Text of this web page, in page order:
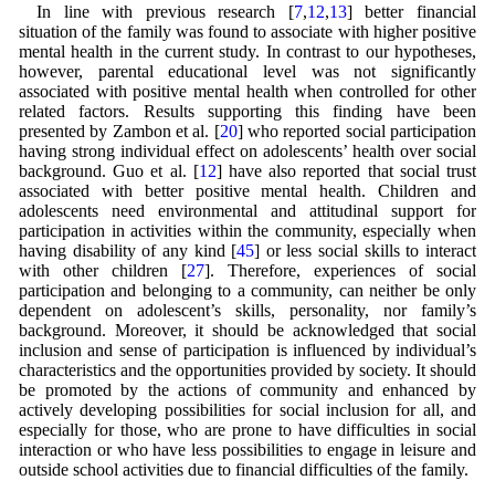
In line with previous research [7,12,13] better financial
situation of the family was found to associate with higher positive
mental health in the current study. In contrast to our hypotheses,
however, parental educational level was not significantly
associated with positive mental health when controlled for other
related factors. Results supporting this finding have been
presented by Zambon et al. [20] who reported social participation
having strong individual effect on adolescents’ health over social
background. Guo et al. [12] have also reported that social trust
associated with better positive mental health. Children and
adolescents need environmental and attitudinal support for
participation in activities within the community, especially when
having disability of any kind [45] or less social skills to interact
with other children [27]. Therefore, experiences of social
participation and belonging to a community, can neither be only
dependent on adolescent’s skills, personality, nor family’s
background. Moreover, it should be acknowledged that social
inclusion and sense of participation is influenced by individual’s
characteristics and the opportunities provided by society. It should
be promoted by the actions of community and enhanced by
actively developing possibilities for social inclusion for all, and
especially for those, who are prone to have difficulties in social
interaction or who have less possibilities to engage in leisure and
outside school activities due to financial difficulties of the family.